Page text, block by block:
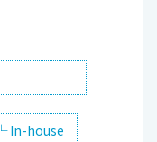
└ In-house